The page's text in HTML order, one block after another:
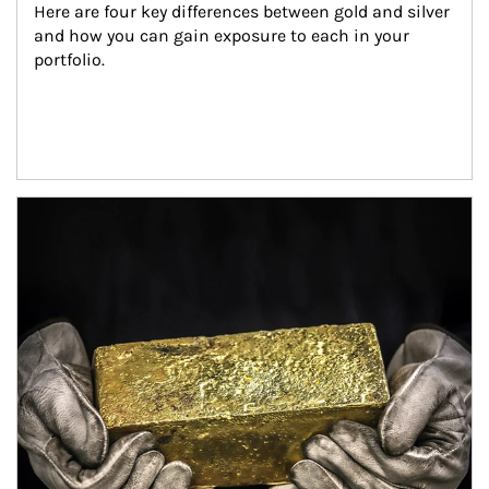
Here are four key differences between gold and silver
and how you can gain exposure to each in your
portfolio.